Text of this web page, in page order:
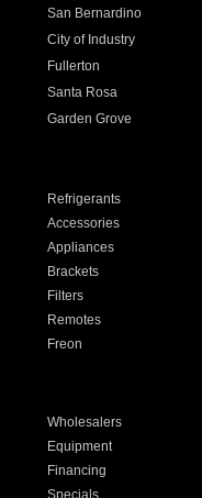
San Bernardino
City of Industry
Fullerton
Santa Rosa
Garden Grove
Refrigerants
Accessories
Appliances
Brackets
Filters
Remotes
Freon
Wholesalers
Equipment
Financing